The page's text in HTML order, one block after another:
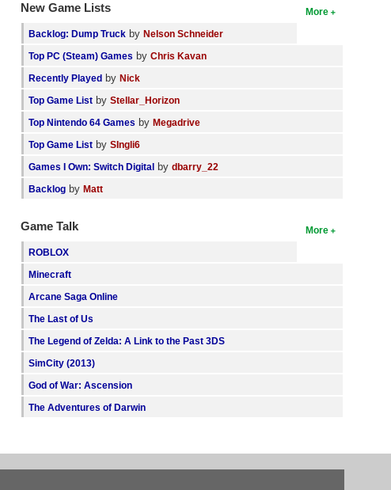
More
New Game Lists
Backlog: Dump Truck byNelson Schneider
Top PC (Steam) Games byChris Kavan
Recently Played byNick
Top Game List byStellar_Horizon
Top Nintendo 64 Games byMegadrive
Top Game List bySIngli6
Games I Own: Switch Digital bydbarry_22
Backlog byMatt
More
Game Talk
ROBLOX
Minecraft
Arcane Saga Online
The Last of Us
The Legend of Zelda: A Link to the Past 3DS
SimCity (2013)
God of War: Ascension
The Adventures of Darwin